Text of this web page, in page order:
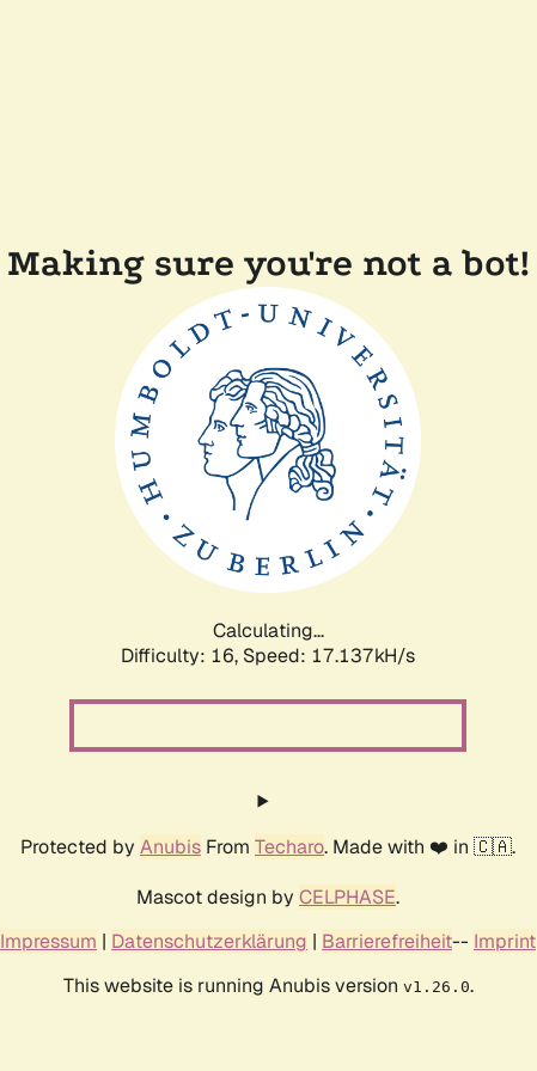
Making sure you're not a bot!
Calculating...
Difficulty: 16, Speed: 17.137kH/s
Protected by Anubis From Techaro. Made with ❤️ in 🇨🇦.
Mascot design by CELPHASE.
Impressum | Datenschutzerklärung | Barrierefreiheit-- Imprint
This website is running Anubis version v1.26.0.